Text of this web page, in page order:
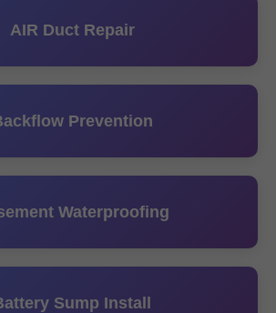
AIR Duct Repair
Prevention
Waterproofing
Sump Install